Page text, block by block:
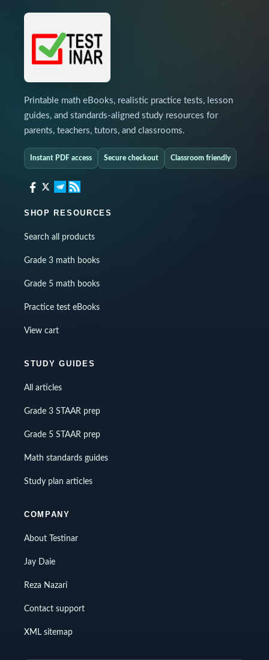
Printable math eBooks, realistic practice tests, lesson
guides, and standards-aligned study resources for
parents, teachers, tutors, and classrooms.
Instant PDF access Secure checkout Classroom friendly
SHOP RESOURCES
Search all products
Grade 3 math books
Grade 5 math books
Practice test eBooks
View cart
STUDY GUIDES
All articles
Grade 3 STAAR prep
Grade 5 STAAR prep
Math standards guides
Study plan articles
COMPANY
About Testinar
Jay Daie
Reza Nazari
Contact support
XML sitemap